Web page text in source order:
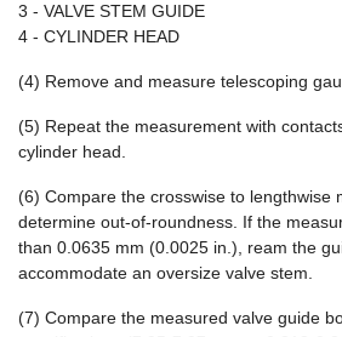
3 - VALVE STEM GUIDE
4 - CYLINDER HEAD
(4) Remove and measure telescoping
(5) Repeat the measurement with
cylinder head.
(6) Compare the crosswise to lengthwise
determine out-of-roundness. If the
than 0.0635 mm (0.0025 in.), ream the
accommodate an oversize valve stem.
(7) Compare the measured valve guide